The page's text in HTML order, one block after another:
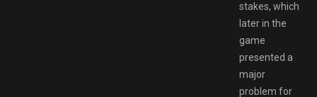
stakes, which
later in the
game
presented a
major
problem for